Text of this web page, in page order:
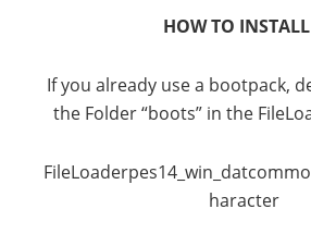
HOW TO
If you already use a bootpack,
the Folder “boots” in the
haracter